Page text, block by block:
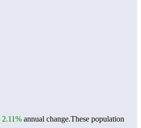
2.11% annual change.These population